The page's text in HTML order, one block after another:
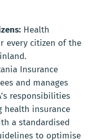
Health
every citizen of the
Insurance
and manages
responsibilities
health insurance
a standardised
to optimise